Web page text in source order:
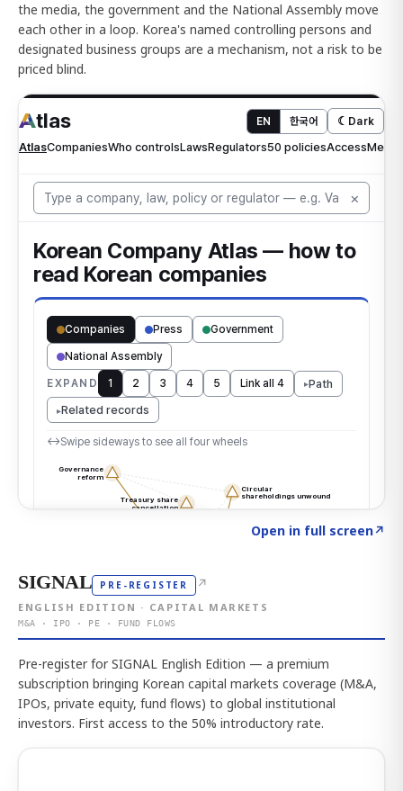
the media, the government and the National Assembly move
each other in a loop. Korea's named controlling persons and
designated business groups are a mechanism, not a risk to be
priced blind.
Open in full screen↗
SIGNAL PRE-REGISTER ↗
ENGLISH EDITION · CAPITAL MARKETS
M&A · IPO · PE · FUND FLOWS
Pre-register for SIGNAL English Edition — a premium
subscription bringing Korean capital markets coverage (M&A,
IPOs, private equity, fund flows) to global institutional
investors. First access to the 50% introductory rate.